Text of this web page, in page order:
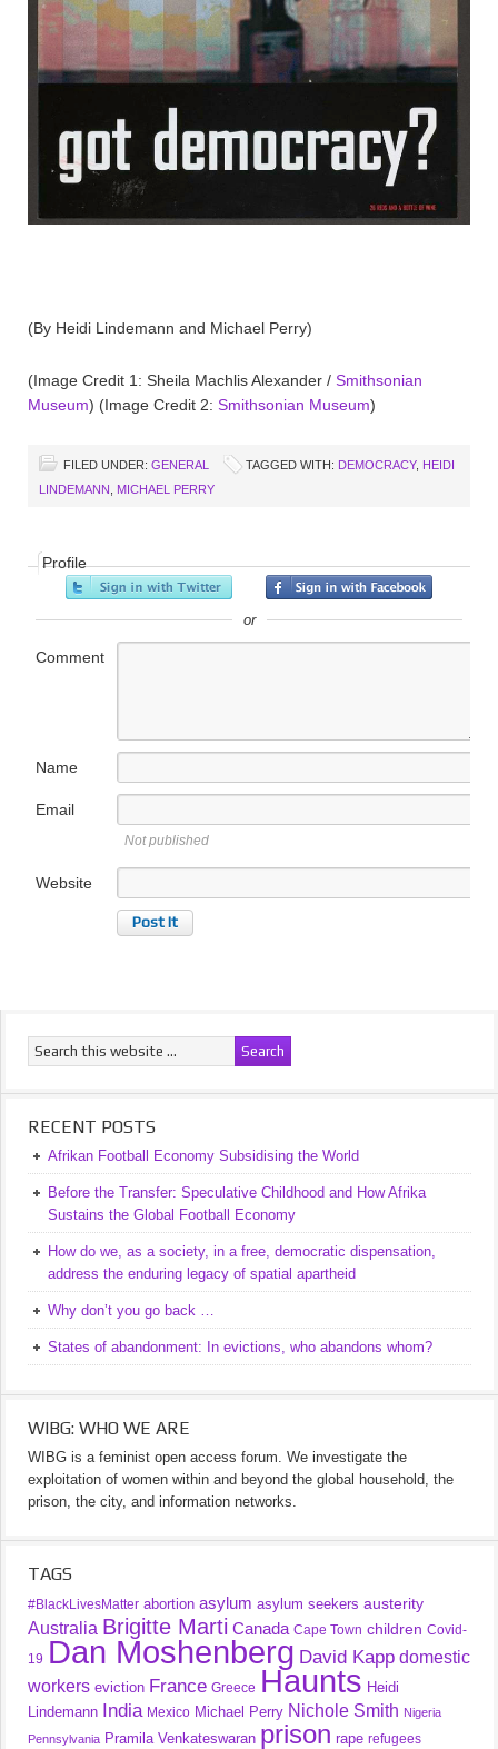
(By Heidi Lindemann and Michael Perry)
(Image Credit 1: Sheila Machlis Alexander / Smithsonian
Museum) (Image Credit 2: Smithsonian Museum)
FILED UNDER: GENERAL TAGGED WITH: DEMOCRACY, HEIDI
LINDEMANN
MICHAEL PERRY
Profile
or
Comment
Name
Email
Not published
Website
RECENT POSTS
Afrikan Football Economy Subsidising the World
Before the Transfer: Speculative Childhood and How Afrika
Sustains the Global Football Economy
How do we, as a society, in a free, democratic dispensation,
address the enduring legacy of spatial apartheid
Why don’t you go back …
States of abandonment: In evictions, who abandons whom?
WIBG: WHO WE ARE
WIBG is a feminist open access forum. We investigate the
exploitation of women within and beyond the global household, the
prison, the city, and information networks.
TAGS
#BlackLivesMatter abortion asylum asylum seekers austerity
Australia Brigitte Marti Canada Cape Town children Covid-
19 Dan Moshenberg David Kapp domestic
workers eviction France Greece Haunts Heidi
Lindemann India Mexico Michael Perry Nichole Smith Nigeria
Pennsylvania Pramila Venkateswaran prison rape refugees